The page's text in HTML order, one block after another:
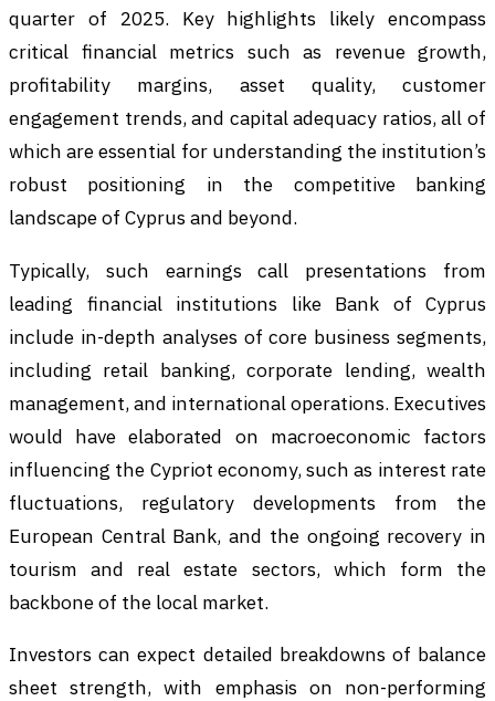
quarter of 2025. Key highlights likely encompass
critical financial metrics such as revenue growth,
profitability margins, asset quality, customer
engagement trends, and capital adequacy ratios, all of
which are essential for understanding the institution’s
robust positioning in the competitive banking
landscape of Cyprus and beyond.
Typically, such earnings call presentations from
leading financial institutions like Bank of Cyprus
include in-depth analyses of core business segments,
including retail banking, corporate lending, wealth
management, and international operations. Executives
would have elaborated on macroeconomic factors
influencing the Cypriot economy, such as interest rate
fluctuations, regulatory developments from the
European Central Bank, and the ongoing recovery in
tourism and real estate sectors, which form the
backbone of the local market.
Investors can expect detailed breakdowns of balance
sheet strength, with emphasis on non-performing